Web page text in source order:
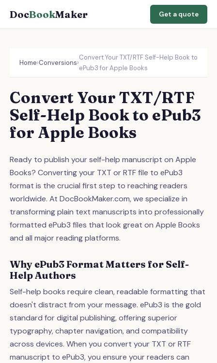
DocBookMaker Get a quote
Home›Conversions›
Convert Your TXT/RTF Self-Help Book to
ePub3 for Apple Books
Convert Your TXT/RTF
Self-Help Book to ePub3
for Apple Books
Ready to publish your self-help manuscript on Apple
Books? Converting your TXT or RTF file to ePub3
format is the crucial first step to reaching readers
worldwide. At DocBookMaker.com, we specialize in
transforming plain text manuscripts into professionally
formatted ePub3 files that look great on Apple Books
and all major reading platforms.
Why ePub3 Format Matters for Self-
Help Authors
Self-help books require clean, readable formatting that
doesn't distract from your message. ePub3 is the gold
standard for digital publishing, offering superior
typography, chapter navigation, and compatibility
across devices. When you convert your TXT or RTF
manuscript to ePub3, you ensure your readers can